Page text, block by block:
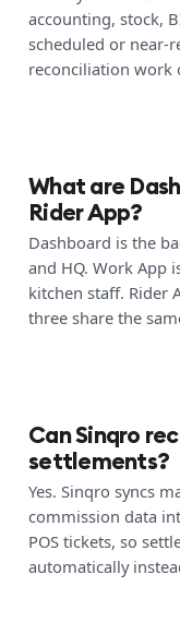
accounting, stock,
scheduled or near-
reconciliation work
What are
Rider App?
Dashboard is the
and HQ. Work App
kitchen staff. Rider
three share the
Can Sinqro
settlements?
Yes. Sinqro syncs
commission data
POS tickets, so
automatically